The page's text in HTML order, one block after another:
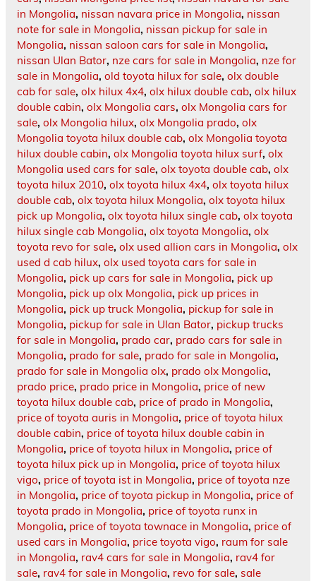
in Mongolia, nissan navara price in Mongolia, nissan
note for sale in Mongolia, nissan pickup for sale in
Mongolia, nissan saloon cars for sale in Mongolia,
nissan Ulan Bator, nze cars for sale in Mongolia, nze for
sale in Mongolia, old toyota hilux for sale, olx double
cab for sale, olx hilux 4x4, olx hilux double cab, olx hilux
double cabin, olx Mongolia cars, olx Mongolia cars for
sale, olx Mongolia hilux, olx Mongolia prado, olx
Mongolia toyota hilux double cab, olx Mongolia toyota
hilux double cabin, olx Mongolia toyota hilux surf, olx
Mongolia used cars for sale, olx toyota double cab, olx
toyota hilux 2010, olx toyota hilux 4x4, olx toyota hilux
double cab, olx toyota hilux Mongolia, olx toyota hilux
pick up Mongolia, olx toyota hilux single cab, olx toyota
hilux single cab Mongolia, olx toyota Mongolia, olx
toyota revo for sale, olx used allion cars in Mongolia, olx
used d cab hilux, olx used toyota cars for sale in
Mongolia, pick up cars for sale in Mongolia, pick up
Mongolia, pick up olx Mongolia, pick up prices in
Mongolia, pick up truck Mongolia, pickup for sale in
Mongolia, pickup for sale in Ulan Bator, pickup trucks
for sale in Mongolia, prado car, prado cars for sale in
Mongolia, prado for sale, prado for sale in Mongolia,
prado for sale in Mongolia olx, prado olx Mongolia,
prado price, prado price in Mongolia, price of new
toyota hilux double cab, price of prado in Mongolia,
price of toyota auris in Mongolia, price of toyota hilux
double cabin, price of toyota hilux double cabin in
Mongolia, price of toyota hilux in Mongolia, price of
toyota hilux pick up in Mongolia, price of toyota hilux
vigo, price of toyota ist in Mongolia, price of toyota nze
in Mongolia, price of toyota pickup in Mongolia, price of
toyota prado in Mongolia, price of toyota runx in
Mongolia, price of toyota townace in Mongolia, price of
used cars in Mongolia, price toyota vigo, raum for sale
in Mongolia, rav4 cars for sale in Mongolia, rav4 for
sale, rav4 for sale in Mongolia, revo for sale, sale